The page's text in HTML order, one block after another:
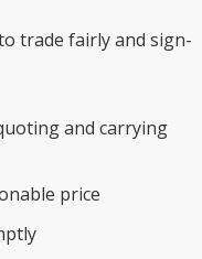
trade fairly and sign-
and carrying
price